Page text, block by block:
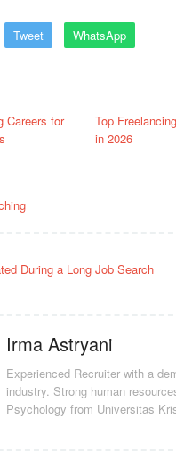
Tweet WhatsApp
Careers for
Top
in 2026
During a Long Job Search
Irma Astryani
Experienced Recruiter with a
industry. Strong human
Psychology from Universitas